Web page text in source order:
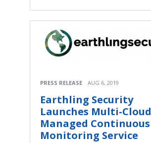
PRESS RELEASE AUG 6, 2019
Earthling Security
Launches Multi-Cloud
Managed Continuous
Monitoring Service